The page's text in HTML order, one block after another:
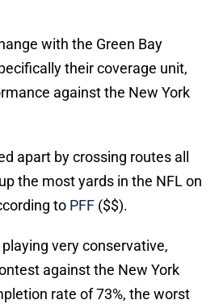
with the Green Bay
their coverage unit,
against the New York
apart by crossing routes all
the most yards in the NFL on
to PFF ($$).
very conservative,
against the New York
rate of 73%, the worst